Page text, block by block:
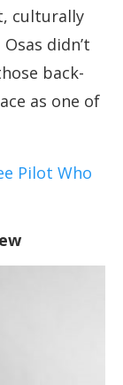
culturally
didn’t
back-
as one of
Pilot Who